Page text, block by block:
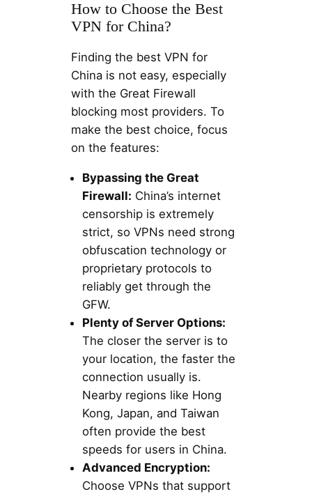
How to Choose the Best
VPN for China?
Finding the best VPN for
China is not easy, especially
with the Great Firewall
blocking most providers. To
make the best choice, focus
on the features:
Bypassing the Great
Firewall: China’s internet
censorship is extremely
strict, so VPNs need strong
obfuscation technology or
proprietary protocols to
reliably get through the
GFW.
Plenty of Server Options:
The closer the server is to
your location, the faster the
connection usually is.
Nearby regions like Hong
Kong, Japan, and Taiwan
often provide the best
speeds for users in China.
Advanced Encryption:
Choose VPNs that support